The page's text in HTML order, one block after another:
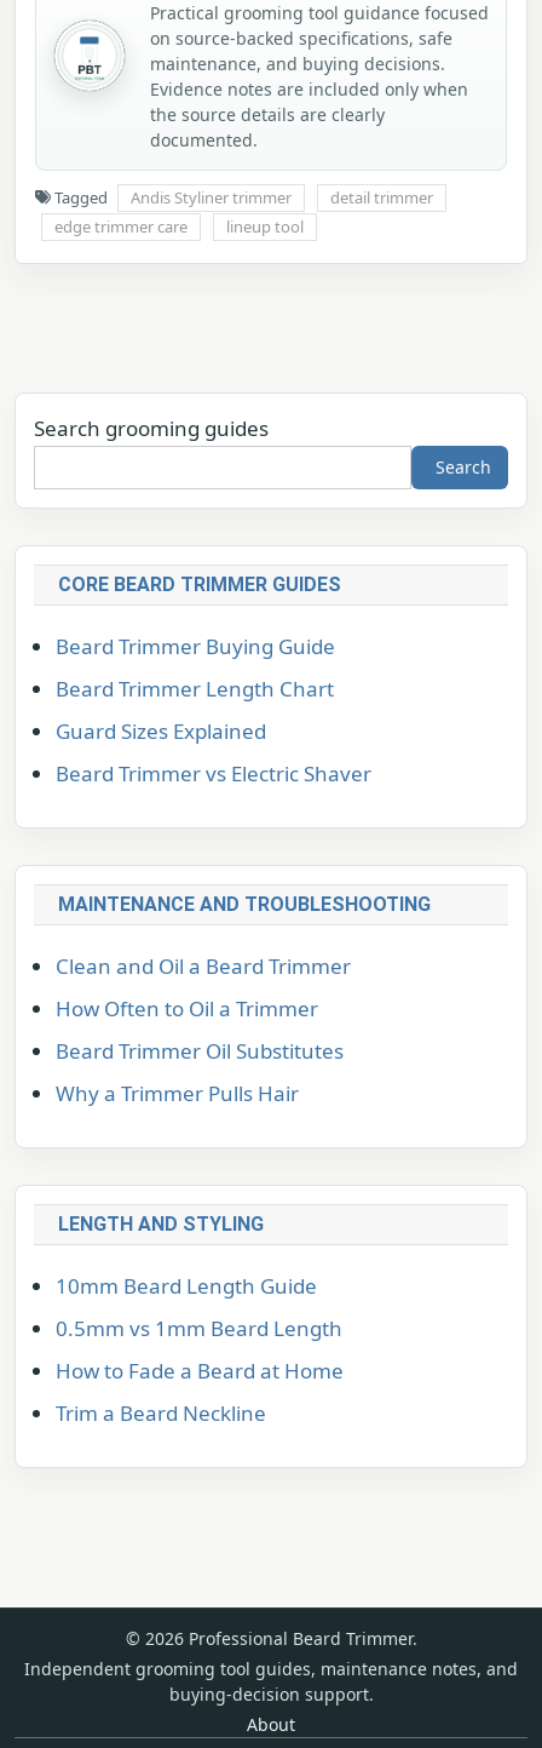
Practical grooming tool guidance focused
on source-backed specifications, safe
maintenance, and buying decisions.
Evidence notes are included only when
the source details are clearly
documented.
Tagged Andis Styliner trimmer
detail trimmer
edge trimmer care
lineup tool
Search grooming guides
Search
CORE BEARD TRIMMER GUIDES
Beard Trimmer Buying Guide
Beard Trimmer Length Chart
Guard Sizes Explained
Beard Trimmer vs Electric Shaver
MAINTENANCE AND TROUBLESHOOTING
Clean and Oil a Beard Trimmer
How Often to Oil a Trimmer
Beard Trimmer Oil Substitutes
Why a Trimmer Pulls Hair
LENGTH AND STYLING
10mm Beard Length Guide
0.5mm vs 1mm Beard Length
How to Fade a Beard at Home
Trim a Beard Neckline
© 2026 Professional Beard Trimmer.
Independent grooming tool guides, maintenance notes, and
buying-decision support.
About